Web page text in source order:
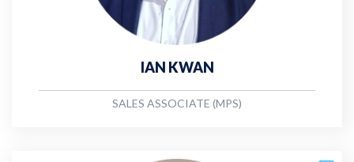
IAN KWAN
SALES ASSOCIATE (MPS)